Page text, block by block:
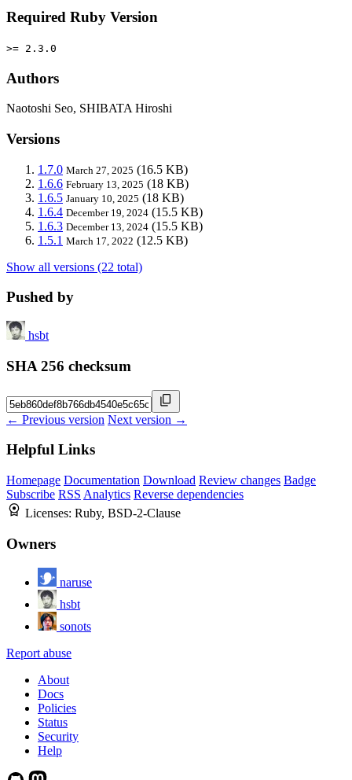
Required Ruby Version
>= 2.3.0
Authors
Naotoshi Seo, SHIBATA Hiroshi
Versions
1.7.0 March 27, 2025 (16.5 KB)
1.6.6 February 13, 2025 (18 KB)
1.6.5 January 10, 2025 (18 KB)
1.6.4 December 19, 2024 (15.5 KB)
1.6.3 December 13, 2024 (15.5 KB)
1.5.1 March 17, 2022 (12.5 KB)
Show all versions (22 total)
Pushed by
hsbt
SHA 256 checksum
← Previous version Next version →
Helpful Links
Homepage Documentation Download Review changes Badge
Subscribe RSS Analytics Reverse dependencies
Licenses: Ruby, BSD-2-Clause
Owners
naruse
hsbt
sonots
Report abuse
About
Docs
Policies
Status
Security
Help